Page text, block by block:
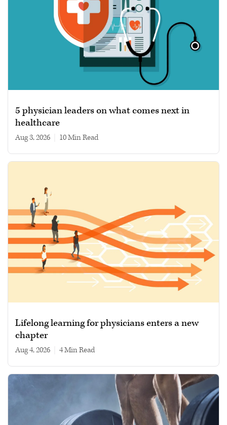
5 physician leaders on what comes next in
healthcare
Aug 3, 2026 10 min read
Lifelong learning for physicians enters a new
chapter
Aug 4, 2026 4 min read